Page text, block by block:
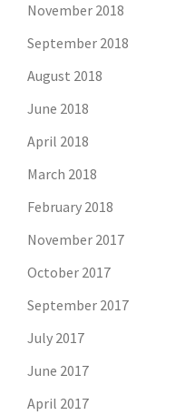
November 2018
September 2018
August 2018
June 2018
April 2018
March 2018
February 2018
November 2017
October 2017
September 2017
July 2017
June 2017
April 2017